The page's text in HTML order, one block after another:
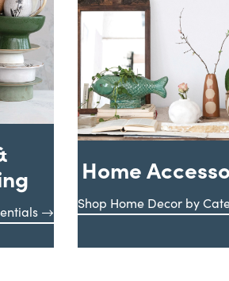
Home
Shop Home Decor by